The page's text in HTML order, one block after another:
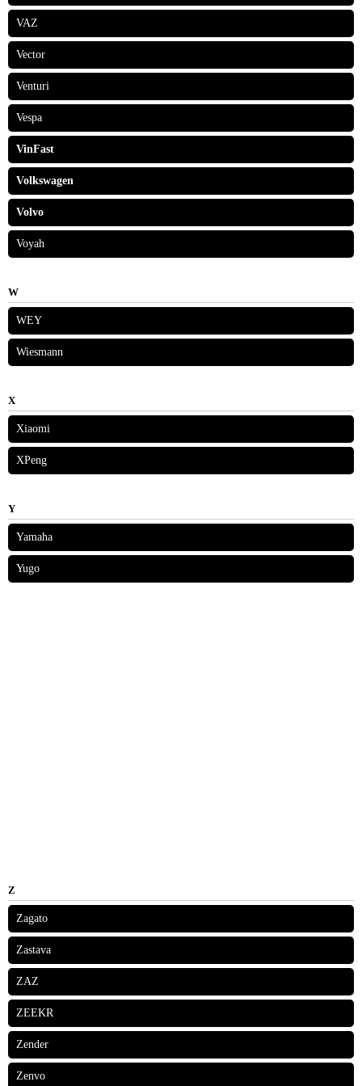
VAZ
Vector
Venturi
Vespa
VinFast
Volkswagen
Volvo
Voyah
W
WEY
Wiesmann
X
Xiaomi
XPeng
Y
Yamaha
Yugo
Z
Zagato
Zastava
ZAZ
ZEEKR
Zender
Zenvo